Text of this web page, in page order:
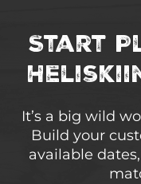
Start
It’s a big wild
Build your
available